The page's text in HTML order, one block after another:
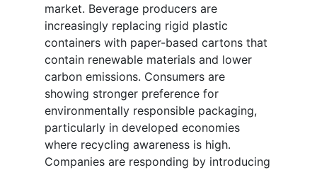
market. Beverage producers are
increasingly replacing rigid plastic
containers with paper-based cartons that
contain renewable materials and lower
carbon emissions. Consumers are
showing stronger preference for
environmentally responsible packaging,
particularly in developed economies
where recycling awareness is high.
Companies are responding by introducing